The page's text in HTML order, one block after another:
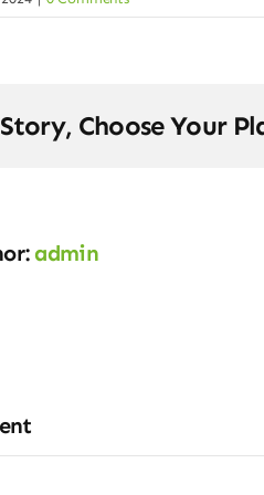
Choose Your
admin